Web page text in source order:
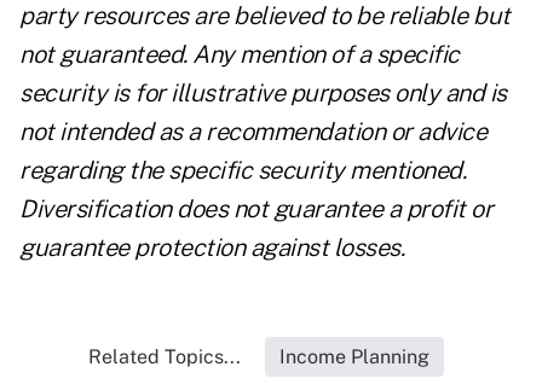
party resources are believed to be reliable but
not guaranteed. Any mention of a specific
security is for illustrative purposes only and is
not intended as a recommendation or advice
regarding the specific security mentioned.
Diversification does not guarantee a profit or
guarantee protection against losses.
Related Topics... Income Planning